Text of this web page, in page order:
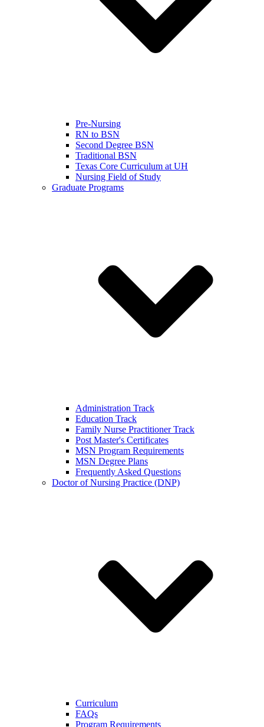
Pre-Nursing
RN to BSN
Second Degree BSN
Traditional BSN
Texas Core Curriculum at UH
Nursing Field of Study
Graduate Programs
Administration Track
Education Track
Family Nurse Practitioner Track
Post Master's Certificates
MSN Program Requirements
MSN Degree Plans
Frequently Asked Questions
Doctor of Nursing Practice (DNP)
Curriculum
FAQs
Program Requirements